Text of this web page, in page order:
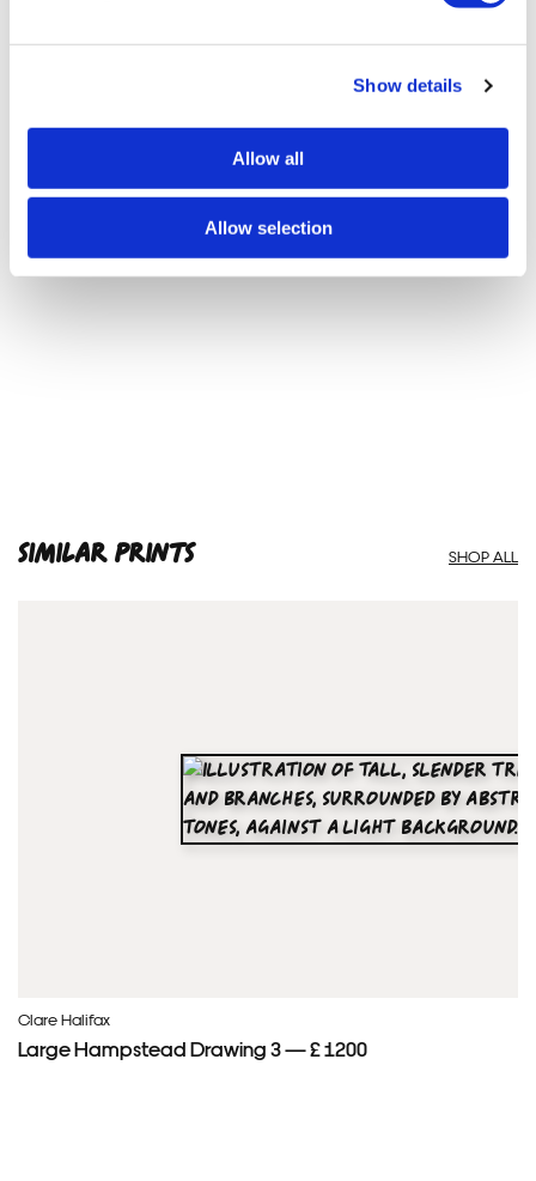
Show details
Allow all
Allow selection
SIMILAR PRINTS SHOP ALL
Clare Halifax
Large Hampstead Drawing 3 — £ 1200